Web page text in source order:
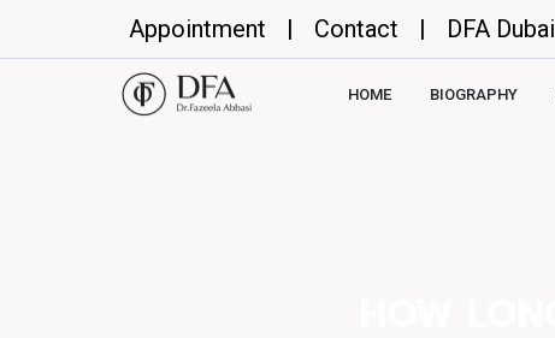
Appointment | Contact | DFA Dubai
HOME BIOGRAPHY